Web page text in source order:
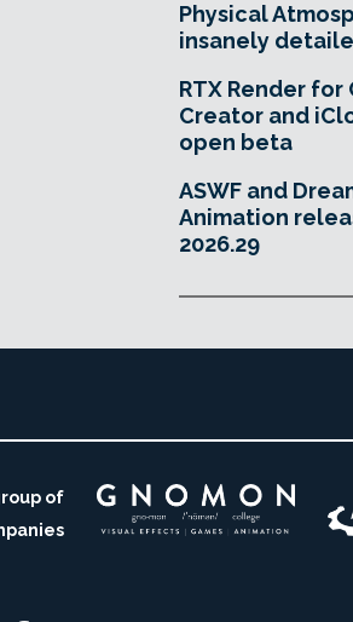
Physical
insanely
RTX Render
Creator and
open beta
ASWF and
Animation
2026.29
of